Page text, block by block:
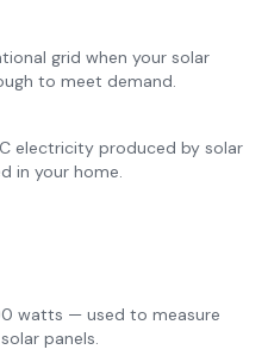
grid when your solar
to meet demand.
electricity produced by solar
in your home.
watts — used to measure
panels.